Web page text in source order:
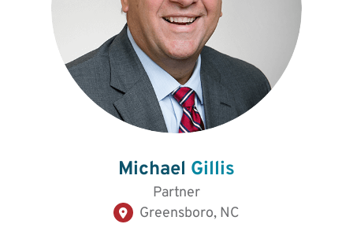
Michael Gillis
Partner
Greensboro, NC